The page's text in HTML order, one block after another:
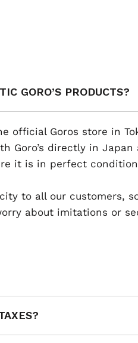
GORO’S PRODUCTS?
official Goros store in
Goro’s directly in
it is in perfect
to all our customers,
about imitations or